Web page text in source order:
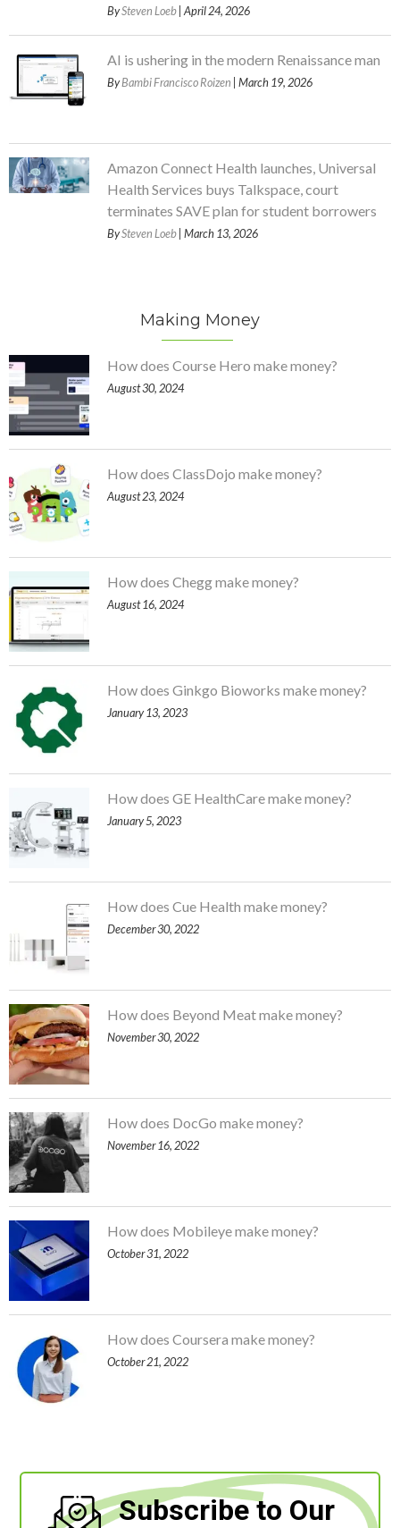
BySteven Loeb | April 24, 2026
AI is ushering in the modern Renaissance man
ByBambi Francisco Roizen | March 19, 2026
Amazon Connect Health launches, Universal
Health Services buys Talkspace, court
terminates SAVE plan for student borrowers
BySteven Loeb | March 13, 2026
Making Money
How does Course Hero make money?
August 30, 2024
How does ClassDojo make money?
August 23, 2024
How does Chegg make money?
August 16, 2024
How does Ginkgo Bioworks make money?
January 13, 2023
How does GE HealthCare make money?
January 5, 2023
How does Cue Health make money?
December 30, 2022
How does Beyond Meat make money?
November 30, 2022
How does DocGo make money?
November 16, 2022
How does Mobileye make money?
October 31, 2022
How does Coursera make money?
October 21, 2022
Subscribe to Our